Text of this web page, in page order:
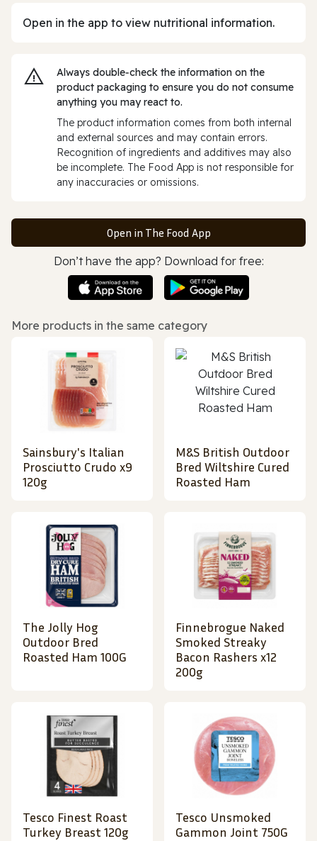
Open in the app to view nutritional information.
Always double‑check the information on the
product packaging to ensure you do not consume
anything you may react to.
The product information comes from both internal
and external sources and may contain errors.
Recognition of ingredients and additives may also
be incomplete. The Food App is not responsible for
any inaccuracies or omissions.
Open in The Food App
Don’t have the app? Download for free:
More products in the same category
Sainsbury's Italian
Prosciutto Crudo x9
120g
M&S British Outdoor
Bred Wiltshire Cured
Roasted Ham
The Jolly Hog
Outdoor Bred
Roasted Ham 100G
Finnebrogue Naked
Smoked Streaky
Bacon Rashers x12
200g
Tesco Finest Roast
Turkey Breast 120g
Tesco Unsmoked
Gammon Joint 750G